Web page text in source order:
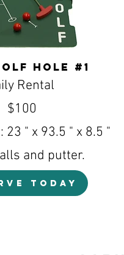
Hole #1
Rental
$100
23 " x 93.5 " x 8.5 "
and putter.
TODAY